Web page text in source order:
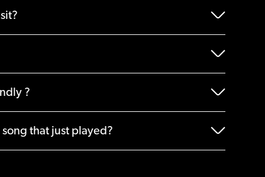
?
that just played?